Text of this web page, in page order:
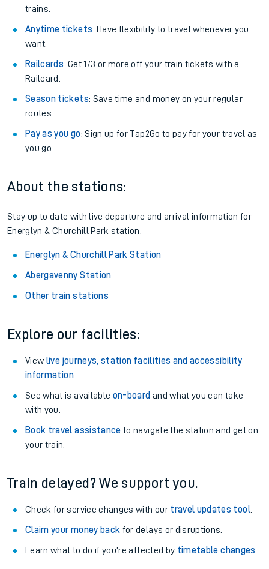
trains.
Anytime tickets: Have flexibility to travel whenever you
want.
Railcards: Get 1/3 or more off your train tickets with a
Railcard.
Season tickets: Save time and money on your regular
routes.
Pay as you go: Sign up for Tap2Go to pay for your travel as
you go.
About the stations:
Stay up to date with live departure and arrival information for
Energlyn & Churchill Park station.
Energlyn & Churchill Park Station
Abergavenny Station
Other train stations
Explore our facilities:
View live journeys, station facilities and accessibility
information.
See what is available on-board and what you can take
with you.
Book travel assistance to navigate the station and get on
your train.
Train delayed? We support you.
Check for service changes with our travel updates tool.
Claim your money back for delays or disruptions.
Learn what to do if you’re affected by timetable changes